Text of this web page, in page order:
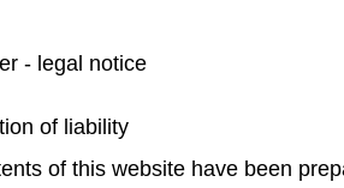
- legal notice
of liability
of this website have been